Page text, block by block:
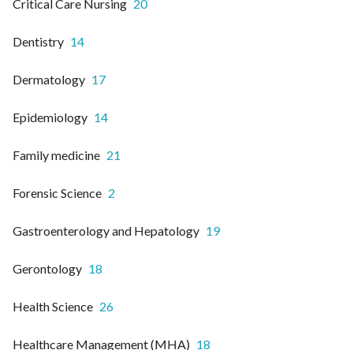
Critical Care Nursing 20
Dentistry 14
Dermatology 17
Epidemiology 14
Family medicine 21
Forensic Science 2
Gastroenterology and Hepatology 19
Gerontology 18
Health Science 26
Healthcare Management (MHA) 18